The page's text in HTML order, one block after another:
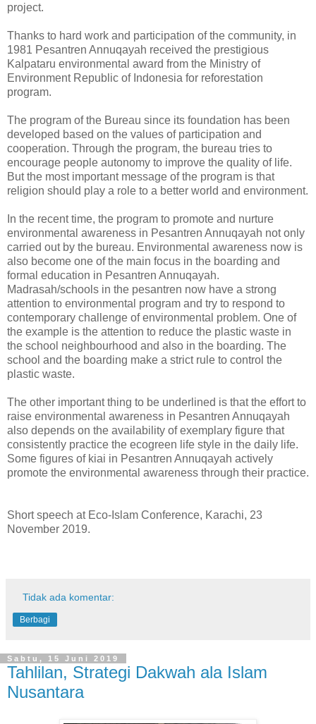
project.
Thanks to hard work and participation of the community, in
1981 Pesantren Annuqayah received the prestigious
Kalpataru environmental award from the Ministry of
Environment Republic of Indonesia for reforestation
program.
The program of the Bureau since its foundation has been
developed based on the values of participation and
cooperation. Through the program, the bureau tries to
encourage people autonomy to improve the quality of life.
But the most important message of the program is that
religion should play a role to a better world and environment.
In the recent time, the program to promote and nurture
environmental awareness in Pesantren Annuqayah not only
carried out by the bureau. Environmental awareness now is
also become one of the main focus in the boarding and
formal education in Pesantren Annuqayah.
Madrasah/schools in the pesantren now have a strong
attention to environmental program and try to respond to
contemporary challenge of environmental problem. One of
the example is the attention to reduce the plastic waste in
the school neighbourhood and also in the boarding. The
school and the boarding make a strict rule to control the
plastic waste.
The other important thing to be underlined is that the effort to
raise environmental awareness in Pesantren Annuqayah
also depends on the availability of exemplary figure that
consistently practice the ecogreen life style in the daily life.
Some figures of kiai in Pesantren Annuqayah actively
promote the environmental awareness through their practice.
Short speech at Eco-Islam Conference, Karachi, 23
November 2019.
Tidak ada komentar:
Berbagi
Sabtu, 15 Juni 2019
Tahlilan, Strategi Dakwah ala Islam
Nusantara